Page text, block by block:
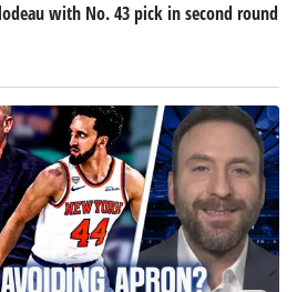
with No. 43 pick in second round